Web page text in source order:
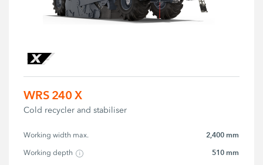
WRS 240 X
Cold recycler and stabiliser
Working width max. 2,400 mm
Working depth 510 mm